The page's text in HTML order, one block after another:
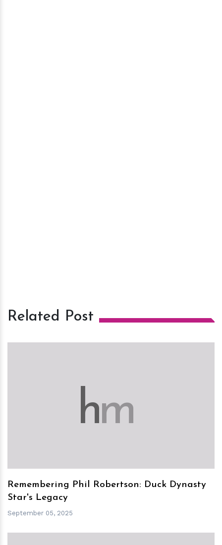
Related Post
hm
Remembering Phil Robertson: Duck Dynasty
Star's Legacy
September 05, 2025